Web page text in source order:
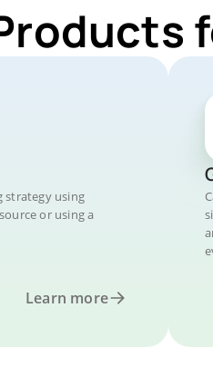
strategy using
or using a
Learn more